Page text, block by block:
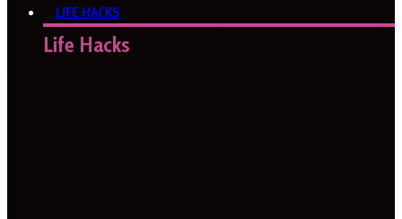
LIFE HACKS
Life Hacks